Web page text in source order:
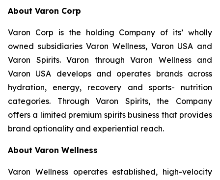
About Varon Corp
Varon Corp is the holding Company of its’ wholly
owned subsidiaries Varon Wellness, Varon USA and
Varon Spirits. Varon through Varon Wellness and
Varon USA develops and operates brands across
hydration, energy, recovery and sports- nutrition
categories. Through Varon Spirits, the Company
offers a limited premium spirits business that provides
brand optionality and experiential reach.
About Varon Wellness
Varon Wellness operates established, high-velocity